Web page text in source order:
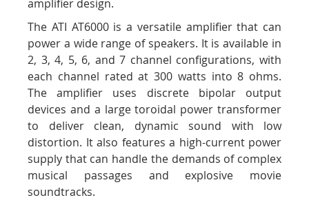
amplifier design.
The ATI AT6000 is a versatile amplifier that can
power a wide range of speakers. It is available in
2, 3, 4, 5, 6, and 7 channel configurations, with
each channel rated at 300 watts into 8 ohms.
The amplifier uses discrete bipolar output
devices and a large toroidal power transformer
to deliver clean, dynamic sound with low
distortion. It also features a high-current power
supply that can handle the demands of complex
musical passages and explosive movie
soundtracks.